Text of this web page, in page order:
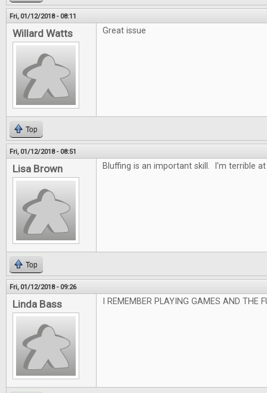
Fri, 01/12/2018 - 08:11
Willard Watts Great issue
Top
Fri, 01/12/2018 - 08:51
Lisa Brown Bluffing is an important skill. I'm terrible
Top
Fri, 01/12/2018 - 09:26
Linda Bass I REMEMBER PLAYING GAMES AND THE